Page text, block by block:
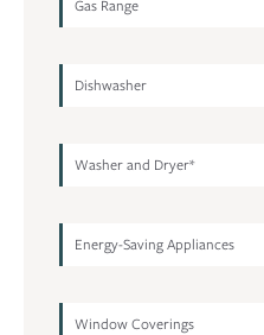
Gas Range
Dishwasher
Washer and Dryer*
Energy-Saving Appliances
Window Coverings